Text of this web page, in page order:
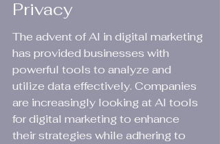
Privacy
The advent of AI in digital marketing
has provided businesses with
powerful tools to analyze and
utilize data effectively. Companies
are increasingly looking at AI tools
for digital marketing to enhance
their strategies while adhering to